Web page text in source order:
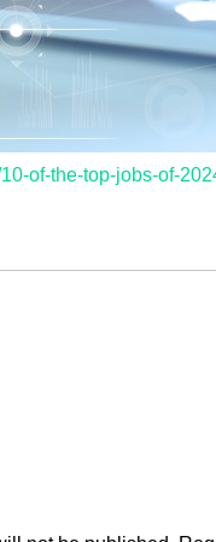
of-the-top-jobs-of-